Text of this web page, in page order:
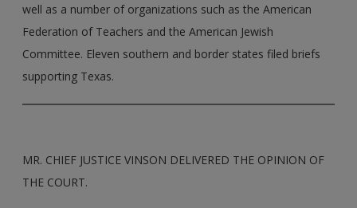
well as a number of organizations such as the American
Federation of Teachers and the American Jewish
Committee. Eleven southern and border states filed briefs
supporting Texas.
MR. CHIEF JUSTICE VINSON DELIVERED THE OPINION OF
THE COURT.